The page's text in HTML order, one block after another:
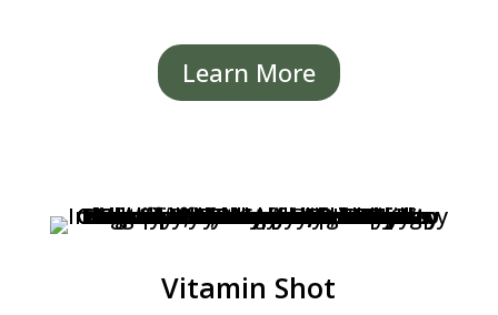
Learn More
Vitamin Shot